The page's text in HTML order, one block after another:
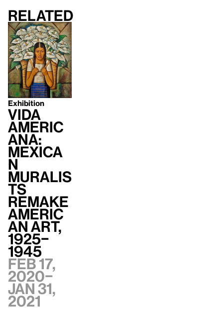
Related
Exhibition
Vida
Americ
ana:
Mexica
n
Muralis
ts
Remake
Americ
an Art,
1925–
1945
Feb 17,
2020–
Jan 31,
2021